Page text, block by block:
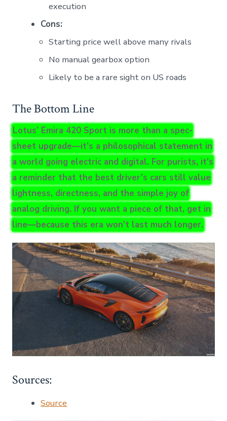
execution
Cons:
Starting price well above many rivals
No manual gearbox option
Likely to be a rare sight on US roads
The Bottom Line
Lotus’ Emira 420 Sport is more than a spec-
sheet upgrade—it’s a philosophical statement in
a world going electric and digital. For purists, it’s
a reminder that the best driver’s cars still value
lightness, directness, and the simple joy of
analog driving. If you want a piece of that, get in
line—because this era won’t last much longer.
Sources:
Source